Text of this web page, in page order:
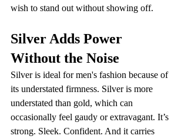
wish to stand out without showing off.
Silver Adds Power
Without the Noise
Silver is ideal for men's fashion because of
its understated firmness. Silver is more
understated than gold, which can
occasionally feel gaudy or extravagant. It’s
strong. Sleek. Confident. And it carries